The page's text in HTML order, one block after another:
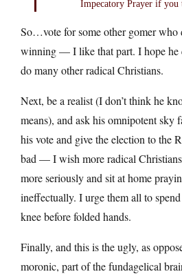
Impecatory Prayer if you
So…vote for some other gomer who
winning — I like that part. I hope he
do many other radical Christians.
Next, be a realist (I don’t think he
means), and ask his omnipotent sky
his vote and give the election to the
bad — I wish more radical
more seriously and sit at home
ineffectually. I urge them all to
knee before folded hands.
Finally, and this is the ugly, as
moronic, part of the fundagelical